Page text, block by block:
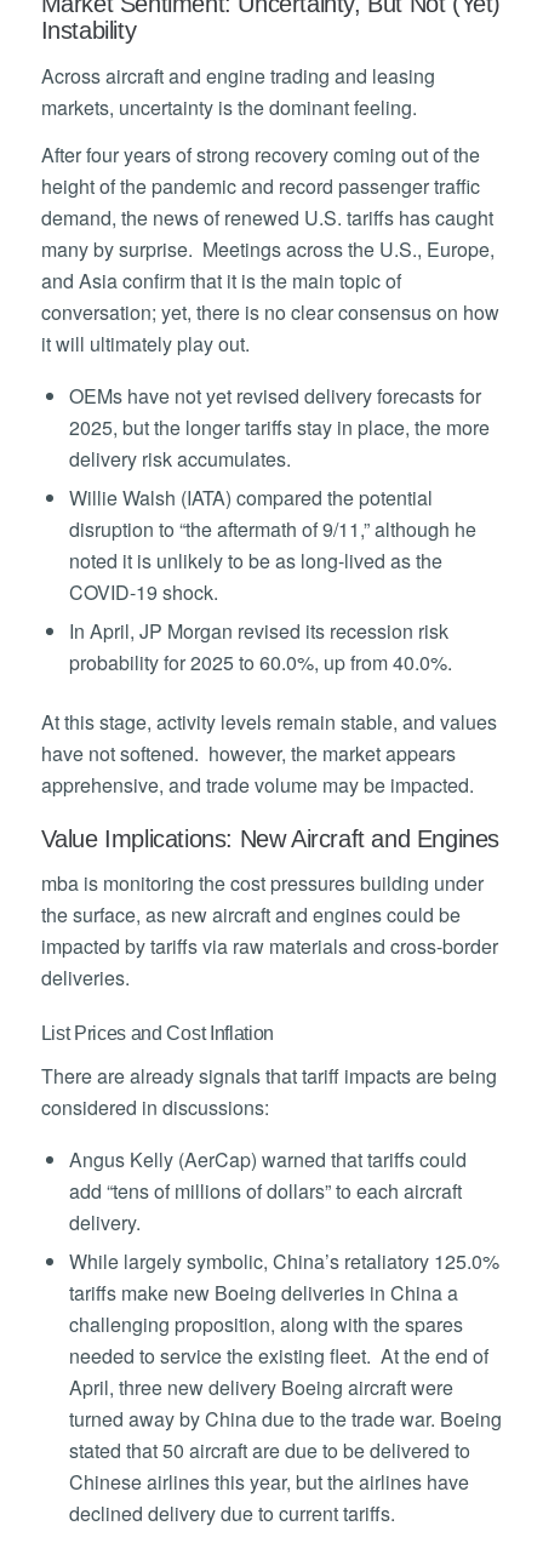
Instability
Across aircraft and engine trading and leasing
markets, uncertainty is the dominant feeling.
After four years of strong recovery coming out of the
height of the pandemic and record passenger traffic
demand, the news of renewed U.S. tariffs has caught
many by surprise. Meetings across the U.S., Europe,
and Asia confirm that it is the main topic of
conversation; yet, there is no clear consensus on how
it will ultimately play out.
OEMs have not yet revised delivery forecasts for
2025, but the longer tariffs stay in place, the more
delivery risk accumulates.
Willie Walsh (IATA) compared the potential
disruption to “the aftermath of 9/11,” although he
noted it is unlikely to be as long-lived as the
COVID-19 shock.
In April, JP Morgan revised its recession risk
probability for 2025 to 60.0%, up from 40.0%.
At this stage, activity levels remain stable, and values
have not softened. however, the market appears
apprehensive, and trade volume may be impacted.
Value Implications: New Aircraft and Engines
mba is monitoring the cost pressures building under
the surface, as new aircraft and engines could be
impacted by tariffs via raw materials and cross-border
deliveries.
List Prices and Cost Inflation
There are already signals that tariff impacts are being
considered in discussions:
Angus Kelly (AerCap) warned that tariffs could
add “tens of millions of dollars” to each aircraft
delivery.
While largely symbolic, China’s retaliatory 125.0%
tariffs make new Boeing deliveries in China a
challenging proposition, along with the spares
needed to service the existing fleet. At the end of
April, three new delivery Boeing aircraft were
turned away by China due to the trade war. Boeing
stated that 50 aircraft are due to be delivered to
Chinese airlines this year, but the airlines have
declined delivery due to current tariffs.